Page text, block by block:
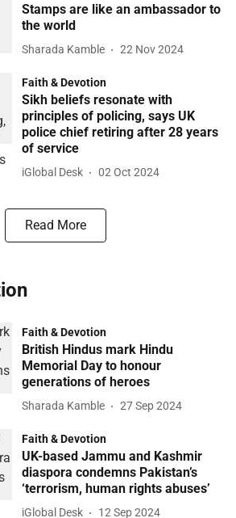
Stamps are like an ambassador to
the world
Sharada Kamble 22 Nov 2024
Faith & Devotion
Sikh beliefs resonate with
principles of policing, says UK
police chief retiring after 28 years
of service
iGlobal Desk 02 Oct 2024
Read More
Faith & Devotion
British Hindus mark Hindu
Memorial Day to honour
generations of heroes
Sharada Kamble 27 Sep 2024
Faith & Devotion
UK-based Jammu and Kashmir
diaspora condemns Pakistan’s
‘terrorism, human rights abuses’
iGlobal Desk 12 Sep 2024